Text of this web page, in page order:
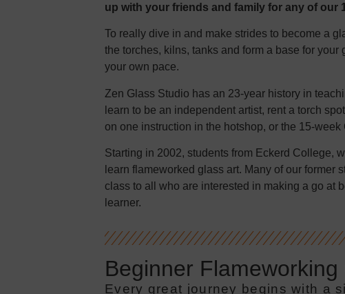
up with your friends and family for any of our
To really dive in and make strides to become a
the torches, kilns, tanks and form a base for
your own pace.
Zen Glass Studio has an 23-year history in
learn to be an independent artist, rent a torch
on one instruction in the hotshop, or the 15-
Starting in 2002, students from Eckerd College,
learn flameworked glass art. Many of our
class to all who are interested in making a go at
learner.
Beginner
Every great journey begins with a